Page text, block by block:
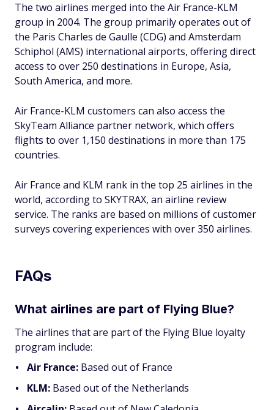
The two airlines merged into the Air France-KLM
group in 2004. The group primarily operates out of
the Paris Charles de Gaulle (CDG) and Amsterdam
Schiphol (AMS) international airports, offering direct
access to over 250 destinations in Europe, Asia,
South America, and more.
Air France-KLM customers can also access the
SkyTeam Alliance partner network, which offers
flights to over 1,150 destinations in more than 175
countries.
Air France and KLM rank in the top 25 airlines in the
world, according to SKYTRAX, an airline review
service. The ranks are based on millions of customer
surveys covering experiences with over 350 airlines.
FAQs
What airlines are part of Flying Blue?
The airlines that are part of the Flying Blue loyalty
program include:
Air France: Based out of France
KLM: Based out of the Netherlands